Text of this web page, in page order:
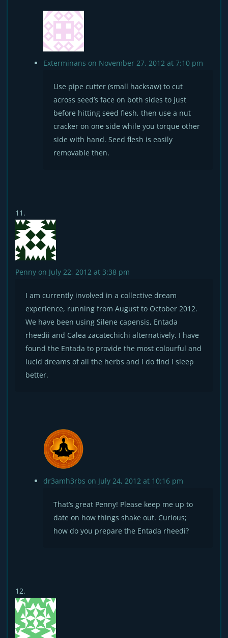
Exterminans on November 27, 2012 at 7:10 pm
Use pipe cutter (small hacksaw) to cut
across seed’s face on both sides to just
before hitting seed flesh, then use a nut
cracker on one side while you torque other
side with hand. Seed flesh is easily
removable then.
Penny on July 22, 2012 at 3:38 pm
I am currently involved in a collective dream
experience, running from August to October 2012.
We have been using Silene capensis, Entada
rheedii and Calea zacatechichi alternatively. I have
found the Entada to provide the most colourful and
lucid dreams of all the herbs and I do find I sleep
better.
dr3amh3rbs on July 24, 2012 at 10:16 pm
That’s great Penny! Please keep me up to
date on how things shake out. Curious;
how do you prepare the Entada rheedi?